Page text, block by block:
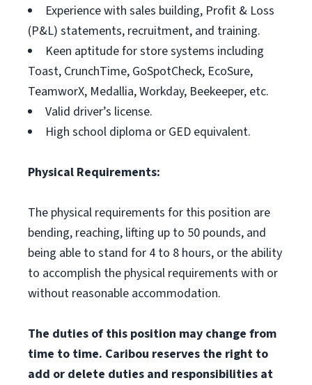
Experience with sales building, Profit & Loss
(P&L) statements, recruitment, and training.
Keen aptitude for store systems including
Toast, CrunchTime, GoSpotCheck, EcoSure,
TeamworX, Medallia, Workday, Beekeeper, etc.
Valid driver’s license.
High school diploma or GED equivalent.
Physical Requirements:
The physical requirements for this position are
bending, reaching, lifting up to 50 pounds, and
being able to stand for 4 to 8 hours, or the ability
to accomplish the physical requirements with or
without reasonable accommodation.
The duties of this position may change from
time to time. Caribou reserves the right to
add or delete duties and responsibilities at